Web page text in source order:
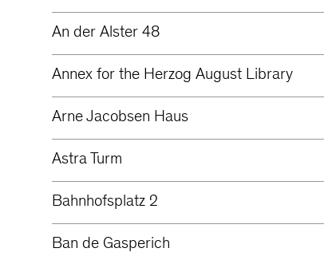
An der Alster 48
Annex for the Herzog August Library
Arne Jacobsen Haus
Astra Turm
Bahnhofsplatz 2
Ban de Gasperich